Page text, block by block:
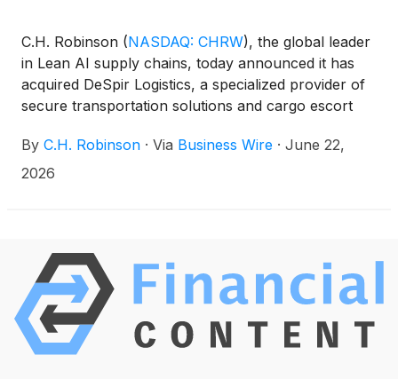
C.H. Robinson (NASDAQ: CHRW), the global leader
in Lean AI supply chains, today announced it has
acquired DeSpir Logistics, a specialized provider of
secure transportation solutions and cargo escort
across North America.
By C.H. Robinson · Via Business Wire · June 22,
2026